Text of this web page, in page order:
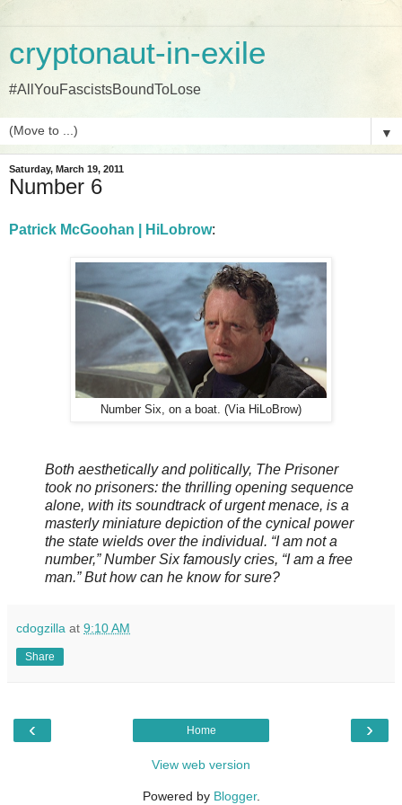
cryptonaut-in-exile
#AllYouFascistsBoundToLose
▼
Saturday, March 19, 2011
Number 6
Patrick McGoohan | HiLobrow:
Number Six, on a boat. (Via HiLoBrow)
Both aesthetically and politically, The Prisoner
took no prisoners: the thrilling opening sequence
alone, with its soundtrack of urgent menace, is a
masterly miniature depiction of the cynical power
the state wields over the individual. “I am not a
number,” Number Six famously cries, “I am a free
man.” But how can he know for sure?
cdogzilla at 9:10 AM
Share
‹ ›
Home
View web version
Powered by Blogger.